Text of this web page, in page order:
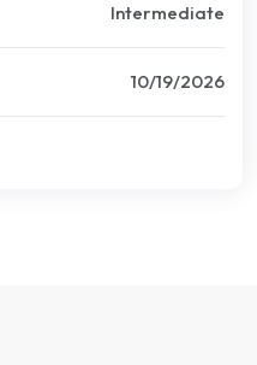
Intermediate
10/19/2026